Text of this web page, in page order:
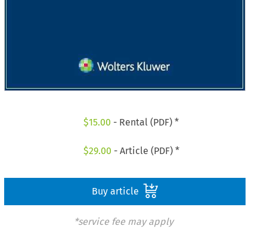
$15.00 - Rental (PDF) *
$29.00 - Article (PDF) *
Buy article
*service fee may apply